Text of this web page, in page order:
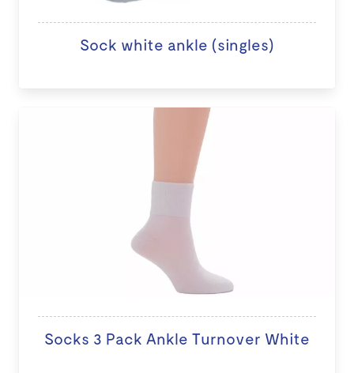
Sock white ankle (singles)
Socks 3 Pack Ankle Turnover White